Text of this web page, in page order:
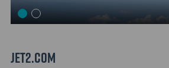
Jet2.com